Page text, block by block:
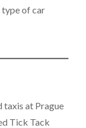
of car
taxis at Prague
Tick Tack